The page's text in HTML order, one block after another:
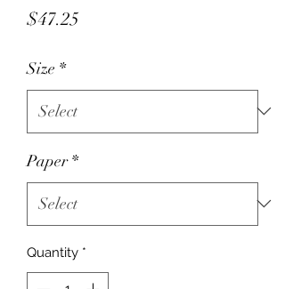
$47.25
Size *
Paper *
Quantity *